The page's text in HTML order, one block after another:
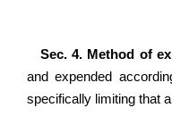
Sec. 4. Method of
and expended
specifically limiting that